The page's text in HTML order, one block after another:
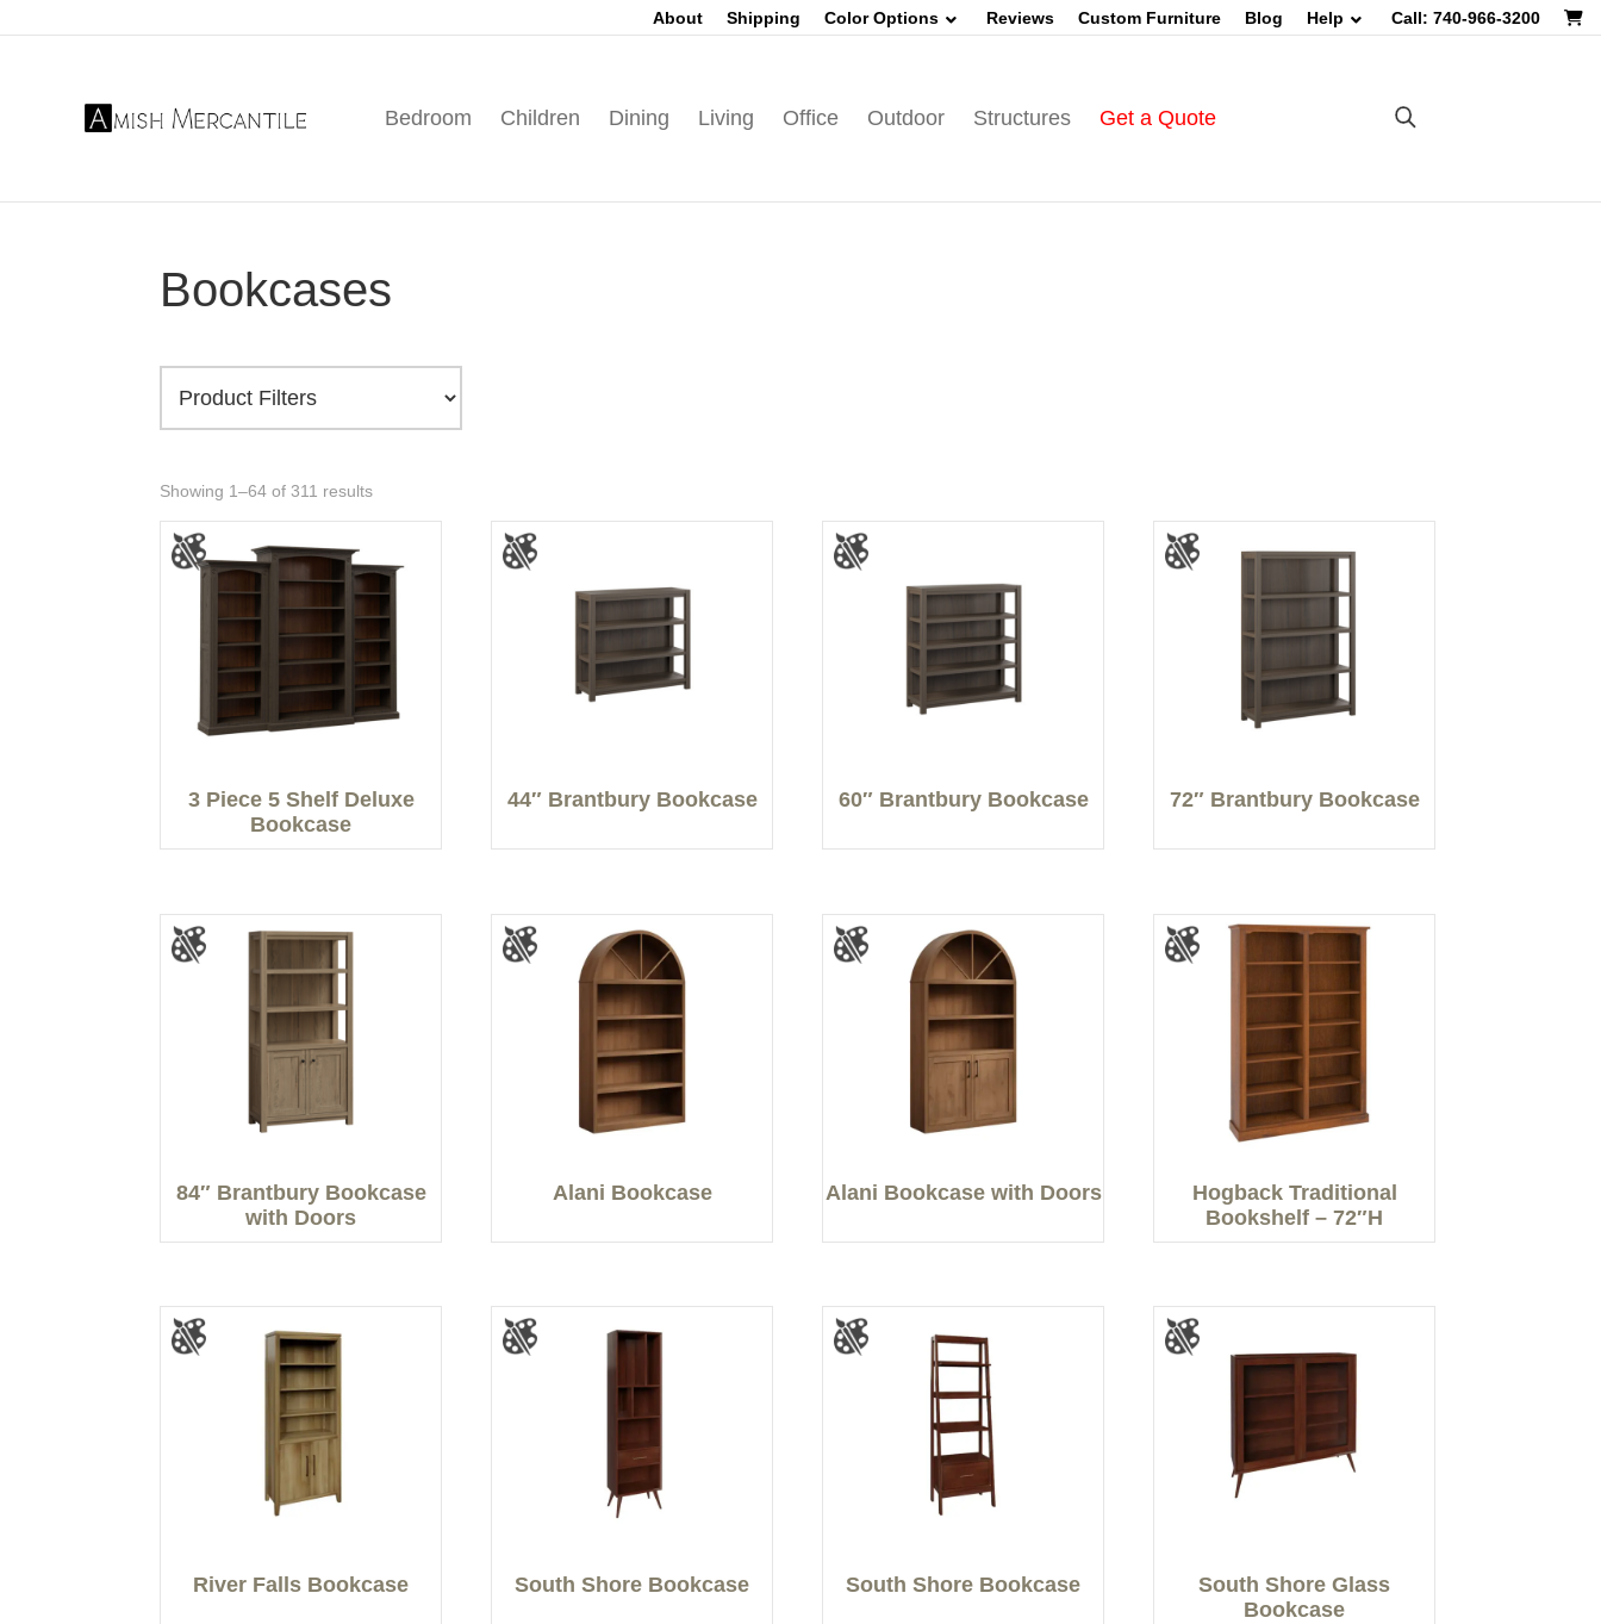
navigation
About Shipping Color Options Reviews Custom Furniture Blog Help Call: 740-966-3200
Amish
American
Furniture
Amish
Country
Bedroom Children Dining Living Office Outdoor Structures Get a Quote
Bookcases
Showing 1–64 of 311 results
3 Piece 5 Shelf Deluxe
Bookcase
44″ Brantbury Bookcase 60″ Brantbury Bookcase 72″ Brantbury Bookcase
84″ Brantbury Bookcase
with Doors
Alani Bookcase Alani Bookcase with Doors
Hogback Traditional
Bookshelf – 72″H
River Falls Bookcase South Shore Bookcase South Shore Bookcase
South Shore Glass
Bookcase